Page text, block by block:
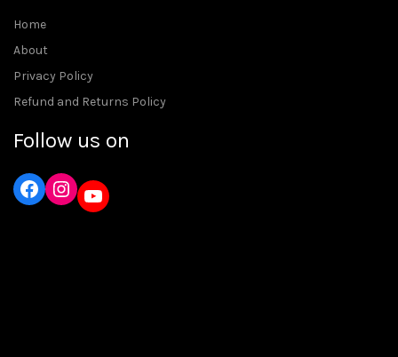
Home
About
Privacy Policy
Refund and Returns Policy
Follow us on
Instagram
YouTube